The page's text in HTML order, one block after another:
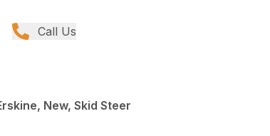
Call Us
New, Skid Steer